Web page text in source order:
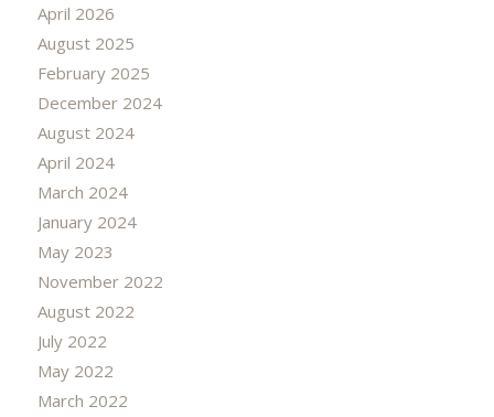
April 2026
August 2025
February 2025
December 2024
August 2024
April 2024
March 2024
January 2024
May 2023
November 2022
August 2022
July 2022
May 2022
March 2022